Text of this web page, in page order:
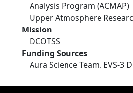
Analysis Program (ACMAP)
Upper Atmosphere
Mission
DCOTSS
Funding Sources
Aura Science Team, EVS-3